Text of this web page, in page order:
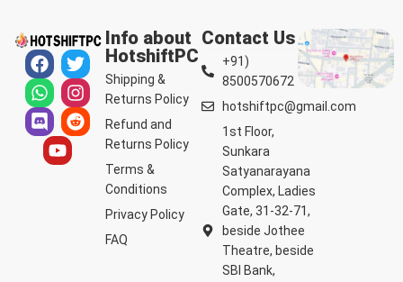
Info about
HotshiftPC
Shipping &
Returns Policy
Refund and
Returns Policy
Terms &
Conditions
Privacy Policy
FAQ
Contact Us
+91)
8500570672
hotshiftpc@gmail.com
1st Floor,
Sunkara
Satyanarayana
Complex, Ladies
Gate, 31-32-71,
beside Jothee
Theatre, beside
SBI Bank,